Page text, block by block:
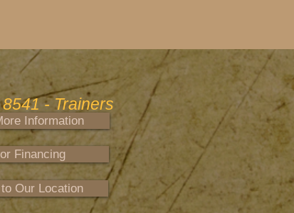
- Trainers
Information
Financing
Our Location